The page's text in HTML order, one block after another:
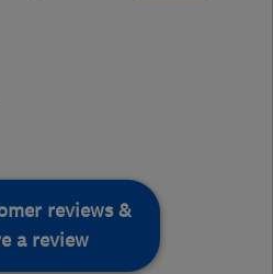
reviews &
a review